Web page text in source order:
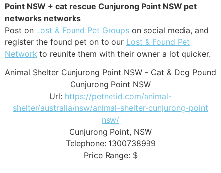
Point NSW + cat rescue Cunjurong Point NSW pet
networks networks
Post on Lost & Found Pet Groups on social media, and
register the found pet on to our Lost & Found Pet
Network to reunite them with their owner a lot quicker.
Animal Shelter Cunjurong Point NSW – Cat & Dog Pound
Cunjurong Point NSW
Url: https://petnetid.com/animal-
shelter/australia/nsw/animal-shelter-cunjurong-point
nsw/
Cunjurong Point, NSW
Telephone: 1300738999
Price Range: $